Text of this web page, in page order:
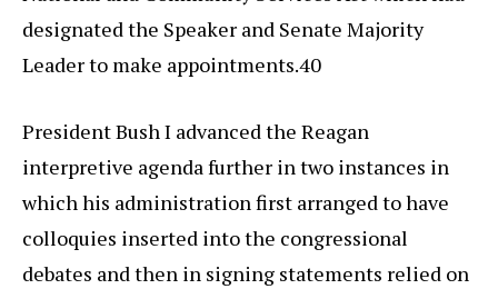
designated the Speaker and Senate Majority
Leader to make appointments.40
President Bush I advanced the Reagan
interpretive agenda further in two instances in
which his administration first arranged to have
colloquies inserted into the congressional
debates and then in signing statements relied on